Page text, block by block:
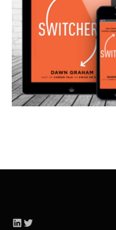
LinkedIn Twitter